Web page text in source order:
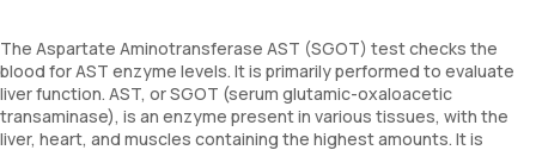
The Aspartate Aminotransferase AST (SGOT) test checks the
blood for AST enzyme levels. It is primarily performed to evaluate
liver function. AST, or SGOT (serum glutamic-oxaloacetic
transaminase), is an enzyme present in various tissues, with the
liver, heart, and muscles containing the highest amounts. It is